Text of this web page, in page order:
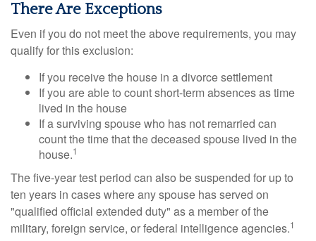
There Are Exceptions
Even if you do not meet the above requirements, you may
qualify for this exclusion:
If you receive the house in a divorce settlement
If you are able to count short-term absences as time
lived in the house
If a surviving spouse who has not remarried can
count the time that the deceased spouse lived in the
house.1
The five-year test period can also be suspended for up to
ten years in cases where any spouse has served on
"qualified official extended duty" as a member of the
military, foreign service, or federal intelligence agencies.1